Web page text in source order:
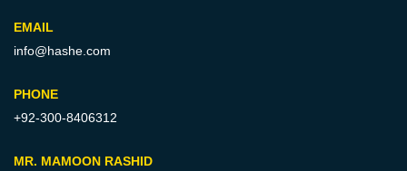
EMAIL
info@hashe.com
PHONE
+92-300-8406312
MR. MAMOON RASHID